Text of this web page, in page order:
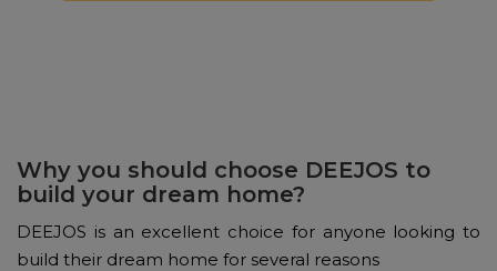
Why you should choose DEEJOS to
build your dream home?
DEEJOS is an excellent choice for anyone looking to
build their dream home for several reasons